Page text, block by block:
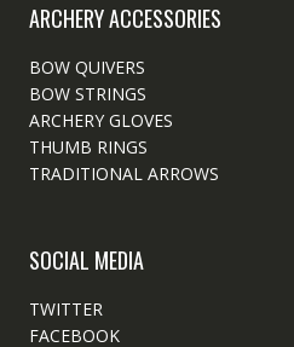
ARCHERY ACCESSORIES
BOW QUIVERS
BOW STRINGS
ARCHERY GLOVES
THUMB RINGS
TRADITIONAL ARROWS
SOCIAL MEDIA
TWITTER
FACEBOOK